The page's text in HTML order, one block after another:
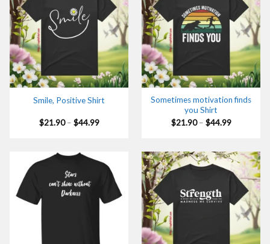
Smile, Positive Shirt
$21.90 – $44.99Price
Sometimes motivation finds
you Shirt
$21.90 – $44.99Price
$44.99